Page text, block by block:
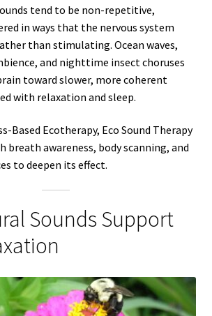
tend to be non-repetitive,
in ways that the nervous system
than stimulating. Ocean waves,
and nighttime insect choruses
toward slower, more coherent
with relaxation and sleep.
Based Ecotherapy, Eco Sound Therapy
breath awareness, body scanning, and
to deepen its effect.
Sounds Support